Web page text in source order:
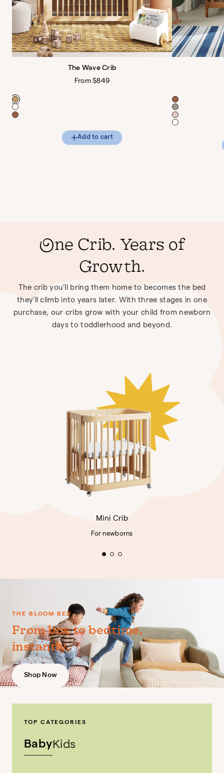
The Wave Crib
Regular
From $849
Color
Add to cart
Color
One Crib. Years of
Growth.
The crib you’ll bring them home to becomes the bed
they’ll climb into years later. With three stages in one
purchase, our cribs grow with your child from newborn
days to toddlerhood and beyond.
Mini Crib
For newborns
THE BLOOM BED
From box to bedtime,
instantly.
Shop Now
TOP CATEGORIES
BabyKids